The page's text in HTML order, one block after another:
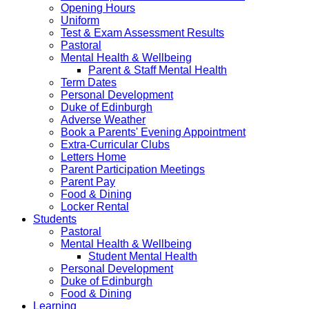
Opening Hours
Uniform
Test & Exam Assessment Results
Pastoral
Mental Health & Wellbeing
Parent & Staff Mental Health
Term Dates
Personal Development
Duke of Edinburgh
Adverse Weather
Book a Parents' Evening Appointment
Extra-Curricular Clubs
Letters Home
Parent Participation Meetings
Parent Pay
Food & Dining
Locker Rental
Students
Pastoral
Mental Health & Wellbeing
Student Mental Health
Personal Development
Duke of Edinburgh
Food & Dining
Learning